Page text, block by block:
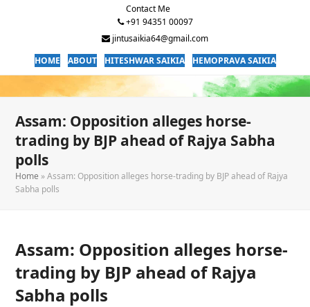
Contact Me
+91 94351 00097
jintusaikia64@gmail.com
HOME
ABOUT HITESHWAR SAIKIA HEMOPRAVA SAIKIA
Assam: Opposition alleges horse-
trading by BJP ahead of Rajya Sabha
polls
Home »Assam: Opposition alleges horse-trading by BJP ahead of Rajya
Sabha polls
Assam: Opposition alleges horse-
trading by BJP ahead of Rajya
Sabha polls